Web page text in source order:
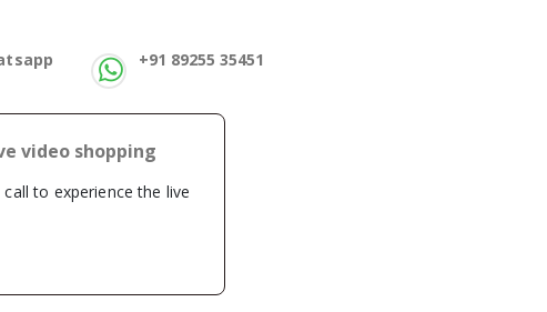
+91 89255 35451
video shopping
call to experience the live